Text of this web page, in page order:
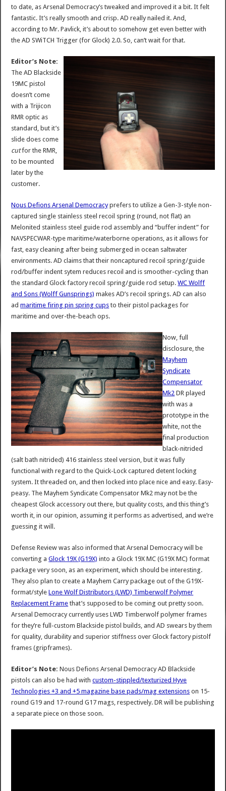
to date, as Arsenal Democracy’s tweaked and improved it a bit. It felt
fantastic. It’s really smooth and crisp. AD really nailed it. And,
according to Mr. Pavlick, it’s about to somehow get even better with
the AD SWiTCH Trigger (for Glock) 2.0. So, can’t wait for that.
Editor’s Note:
The AD Blackside
19MC pistol
doesn’t come
with a Trijicon
RMR optic as
standard, but it’s
slide does come
cutfor the RMR,
to be mounted
later by the
customer.
Nous Defions Arsenal Democracyprefers to utilize a Gen-3-style non-
captured single stainless steel recoil spring (round, not flat) an
Melonited stainless steel guide rod assembly and “buffer indent” for
NAVSPECWAR-type maritime/waterborne operations, as it allows for
fast, easy cleaning after being submerged in ocean saltwater
environments. AD claims that their noncaptured recoil spring/guide
rod/buffer indent sytem reduces recoil and is smoother-cycling than
the standard Glock factory recoil spring/guide rod setup.WC Wolff
and Sons (Wolff Gunsprings) makes AD’s recoil springs. AD can also
admaritime firing pin spring cups to their pistol packages for
maritime and over-the-beach ops.
Now, full
disclosure, the
Mayhem
Syndicate
Compensator
Mk2 DR played
with was a
prototype in the
white, not the
final production
black-nitrided
(salt bath nitrided) 416 stainless steel version, but it was fully
functional with regard to the Quick-Lock captured detent locking
system. It threaded on, and then locked into place nice and easy. Easy-
peasy. The Mayhem Syndicate Compensator Mk2 may not be the
cheapest Glock accessory out there, but quality costs, and this thing’s
worth it, in our opinion, assuming it performs as advertised, and we’re
guessing it will.
Defense Review was also informed that Arsenal Democracy will be
converting aGlock 19X (G19X) into a Glock 19X MC (G19X MC) format
package very soon, as an experiment, which should be interesting.
They also plan to create a Mayhem Carry package out of the G19X-
format/styleLone Wolf Distributors (LWD) Timberwolf Polymer
Replacement Frame that’s supposed to be coming out pretty soon.
Arsenal Democracy currently uses LWD Timberwolf polymer frames
for they’re full-custom Blackside pistol builds, and AD swears by them
for quality, durability and superior stiffness over Glock factory pistolf
frames (gripframes).
Editor’s Note: Nous Defions Arsenal Democracy AD Blackside
pistols can also be had withcustom-stippled/texturized Hyve
Technologies +3 and +5 magazine base pads/mag extensions on 15-
round G19 and 17-round G17 mags, respectively. DR will be publishing
a separate piece on those soon.